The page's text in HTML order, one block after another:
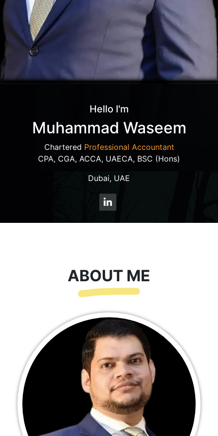
Hello I'm
Muhammad Waseem
Chartered Professional Accountant
CPA, CGA, ACCA, UAECA, BSC (Hons)
Dubai, UAE
ABOUT ME